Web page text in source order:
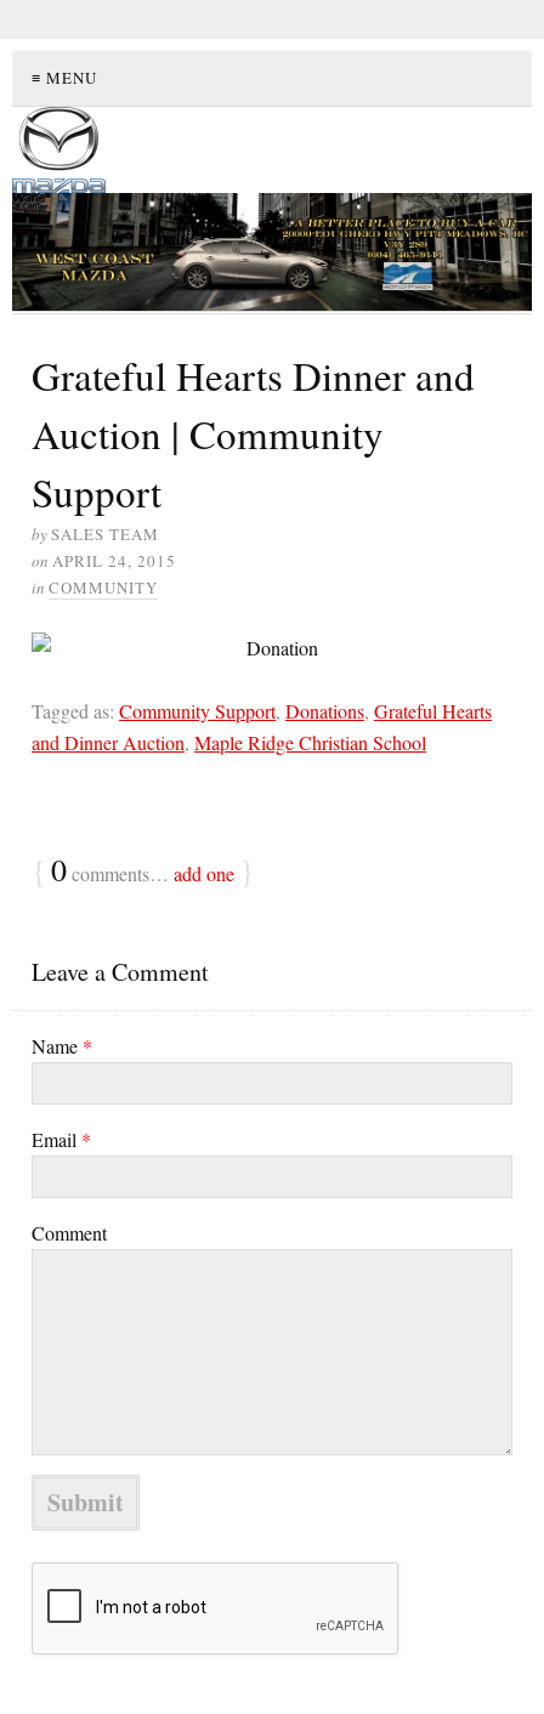
≡ MENU
Grateful Hearts Dinner and
Auction | Community
Support
bySALES TEAM
on APRIL 24, 2015
in COMMUNITY
Tagged as: Community Support, Donations, Grateful Hearts
and Dinner Auction, Maple Ridge Christian School
{ 0comments… add one }
Leave a Comment
Name *
Email *
Comment